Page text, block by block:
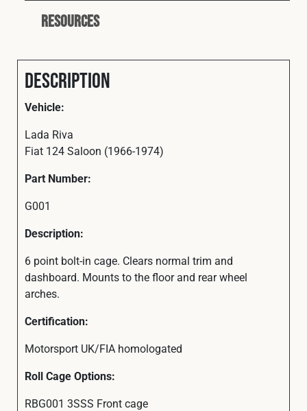
Resources
Description
Vehicle:
Lada Riva
Fiat 124 Saloon (1966-1974)
Part Number:
G001
Description:
6 point bolt-in cage. Clears normal trim and
dashboard. Mounts to the floor and rear wheel
arches.
Certification:
Motorsport UK/FIA homologated
Roll Cage Options:
RBG001 3SSS Front cage